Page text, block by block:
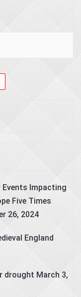
Events Impacting
Five Times
26, 2024
England
drought March 3,